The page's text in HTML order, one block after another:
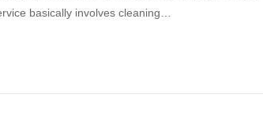
basically involves cleaning…